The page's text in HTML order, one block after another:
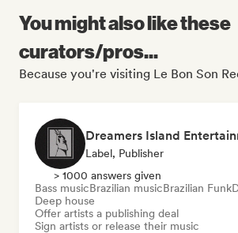
You might also like these
curators/pros...
Because you're visiting Le Bon Son
Dreamers Island
Label, Publisher
> 1000 answers given
Bass musicBrazilian musicBrazilian Funk
Deep house
Offer artists a publishing deal
Sign artists or release their music